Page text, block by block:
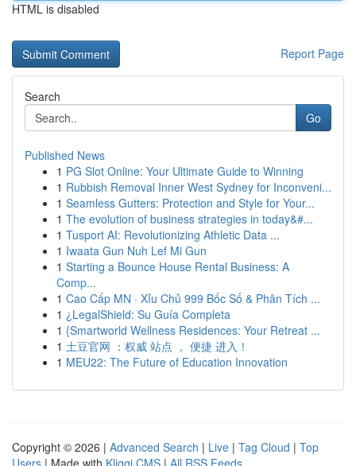
HTML is disabled
Report Page
Search
Go
Published News
1 PG Slot Online: Your Ultimate Guide to Winning
1 Rubbish Removal Inner West Sydney for Inconveni...
1 Seamless Gutters: Protection and Style for Your...
1 The evolution of business strategies in today&#...
1 Tusport AI: Revolutionizing Athletic Data ...
1 Iwaata Gun Nuh Lef Mi Gun
1 Starting a Bounce House Rental Business: A
Comp...
1 Cao Cấp MN · Xỉu Chủ 999 Bốc Số & Phân Tích ...
1 ¿LegalShield: Su Guía Completa
1 {Smartworld Wellness Residences: Your Retreat ...
1 土豆官网 ：权威 站点 ， 便捷 进入！
1 MEU22: The Future of Education Innovation
Copyright © 2026 | Advanced Search | Live | Tag Cloud | Top
Users | Made with Kliqqi CMS | All RSS Feeds